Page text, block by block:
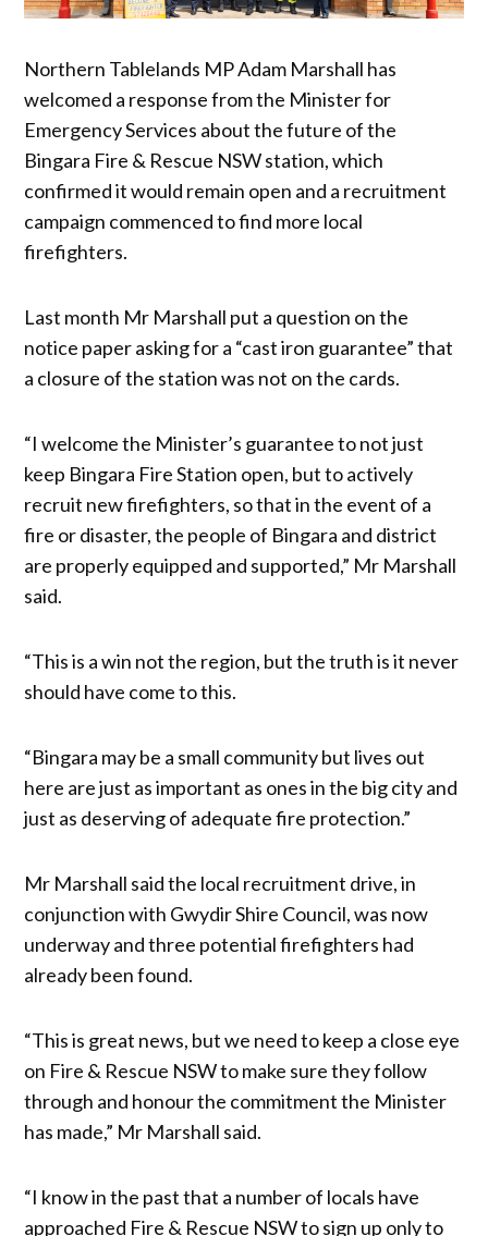
Northern Tablelands MP Adam Marshall has
welcomed a response from the Minister for
Emergency Services about the future of the
Bingara Fire & Rescue NSW station, which
confirmed it would remain open and a recruitment
campaign commenced to find more local
firefighters.
Last month Mr Marshall put a question on the
notice paper asking for a “cast iron guarantee” that
a closure of the station was not on the cards.
“I welcome the Minister’s guarantee to not just
keep Bingara Fire Station open, but to actively
recruit new firefighters, so that in the event of a
fire or disaster, the people of Bingara and district
are properly equipped and supported,” Mr Marshall
said.
“This is a win not the region, but the truth is it never
should have come to this.
“Bingara may be a small community but lives out
here are just as important as ones in the big city and
just as deserving of adequate fire protection.”
Mr Marshall said the local recruitment drive, in
conjunction with Gwydir Shire Council, was now
underway and three potential firefighters had
already been found.
“This is great news, but we need to keep a close eye
on Fire & Rescue NSW to make sure they follow
through and honour the commitment the Minister
has made,” Mr Marshall said.
“I know in the past that a number of locals have
approached Fire & Rescue NSW to sign up only to